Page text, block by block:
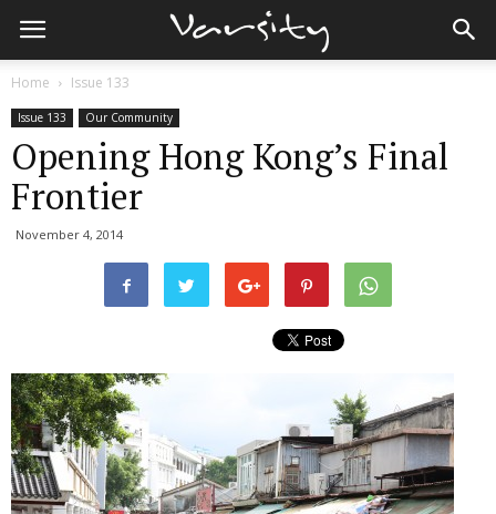
Home Issue 133
Issue 133 Our Community
Opening Hong Kong’s Final
Frontier
November 4, 2014